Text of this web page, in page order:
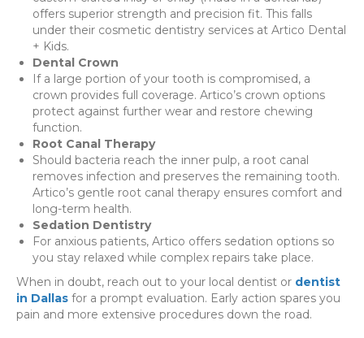
offers superior strength and precision fit. This falls
under their cosmetic dentistry services at Artico Dental
+ Kids.
Dental Crown
If a large portion of your tooth is compromised, a
crown provides full coverage. Artico’s crown options
protect against further wear and restore chewing
function.
Root Canal Therapy
Should bacteria reach the inner pulp, a root canal
removes infection and preserves the remaining tooth.
Artico’s gentle root canal therapy ensures comfort and
long-term health.
Sedation Dentistry
For anxious patients, Artico offers sedation options so
you stay relaxed while complex repairs take place.
When in doubt, reach out to your local dentist or dentist
in Dallas for a prompt evaluation. Early action spares you
pain and more extensive procedures down the road.